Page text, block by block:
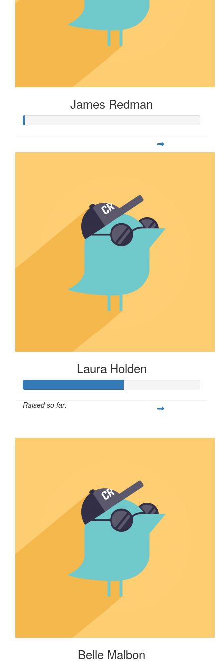
James Redman
Laura Holden
Raised so far:
Belle Malbon